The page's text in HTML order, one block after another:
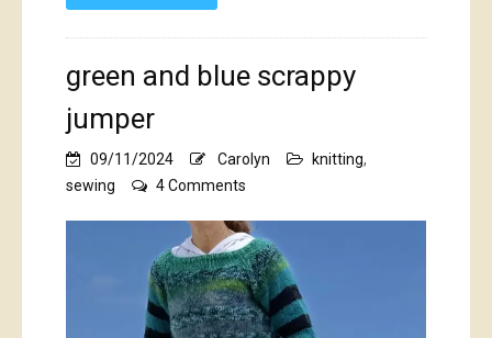
green and blue scrappy
jumper
09/11/2024 Carolyn knitting,
sewing
4 Comments
and
blue
scrappy
jumper